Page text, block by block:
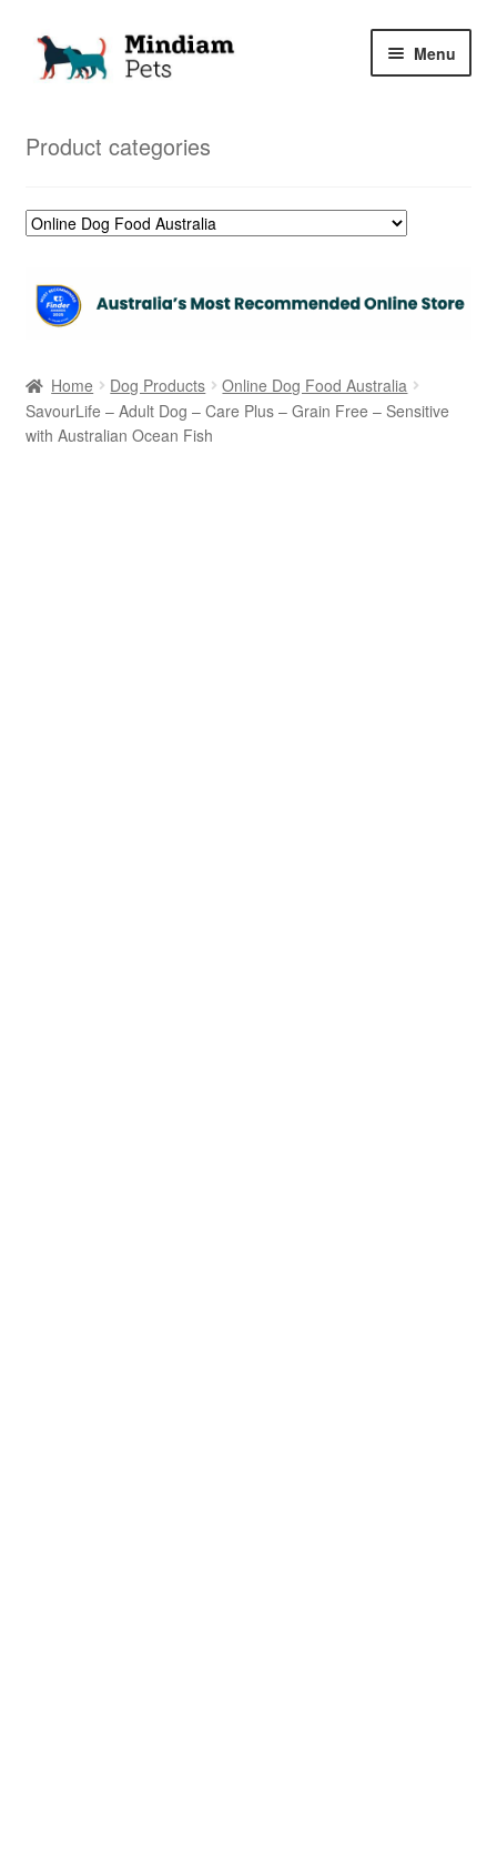
Skip
Skip
Menu
Product categories
Home Dog Products
Online Dog Food Australia
SavourLife – Adult Dog – Care Plus – Grain Free – Sensitive
with Australian Ocean Fish